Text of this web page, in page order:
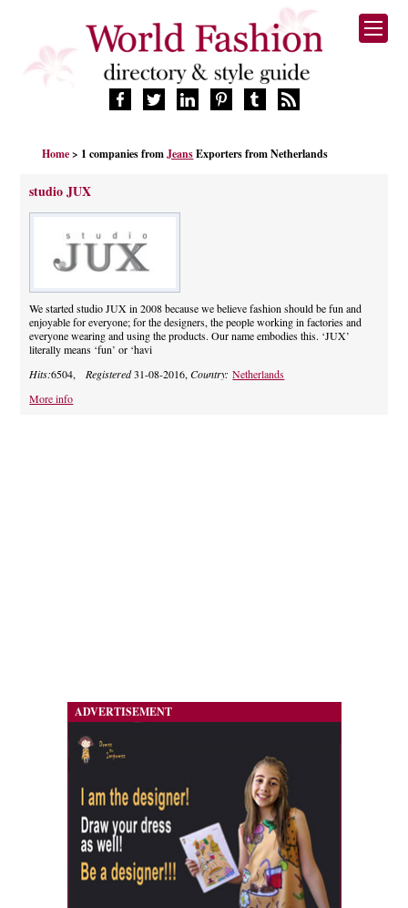
FASHION BRANDS
DESIGNERS
MANUFACTURERS
RETAILERS
PRODUCTS
SUPPLIERS
BLOG
CELEBRITIES
Home > 1 companies fromJeansExporters from Netherlands
studio JUX
We started studio JUX in 2008 because we believe fashion should be fun and
enjoyable for everyone; for the designers, the people working in factories and
everyone wearing and using the products. Our name embodies this. ‘JUX’
literally means ‘fun’ or ‘havi
Hits:6504, Registered31-08-2016,Country:Netherlands
More info
ADVERTISEMENT